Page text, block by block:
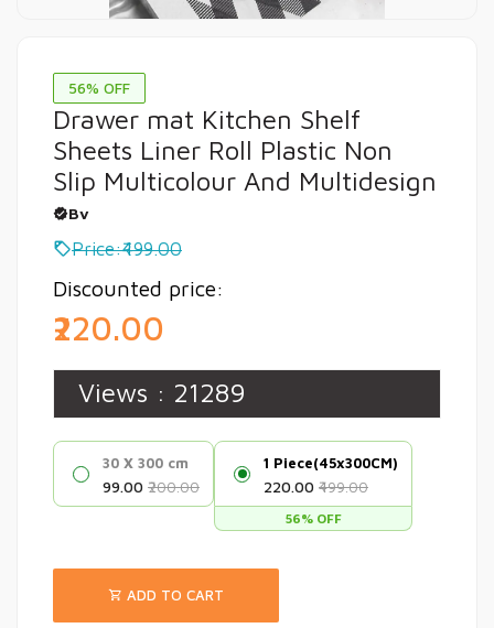
56% OFF
Drawer mat Kitchen Shelf
Sheets Liner Roll Plastic Non
Slip Multicolour And Multidesign
Bv
Price:₹499.00
Discounted price:
₹220.00
Views : 21289
30 X 300 cm
₹99.00 ₹200.00
1 Piece(45x300CM)
₹220.00 ₹499.00
56% OFF
ADD TO CART